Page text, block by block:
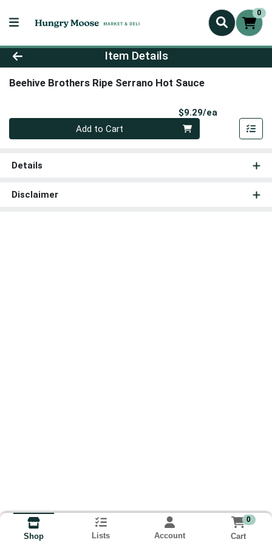
0
Product Details Page
Item Details
Beehive Brothers Ripe Serrano Hot Sauce
$9.29/ea
Quantity 0
Add to Cart
Details
Disclaimer
Shop Lists Account
0
Cart